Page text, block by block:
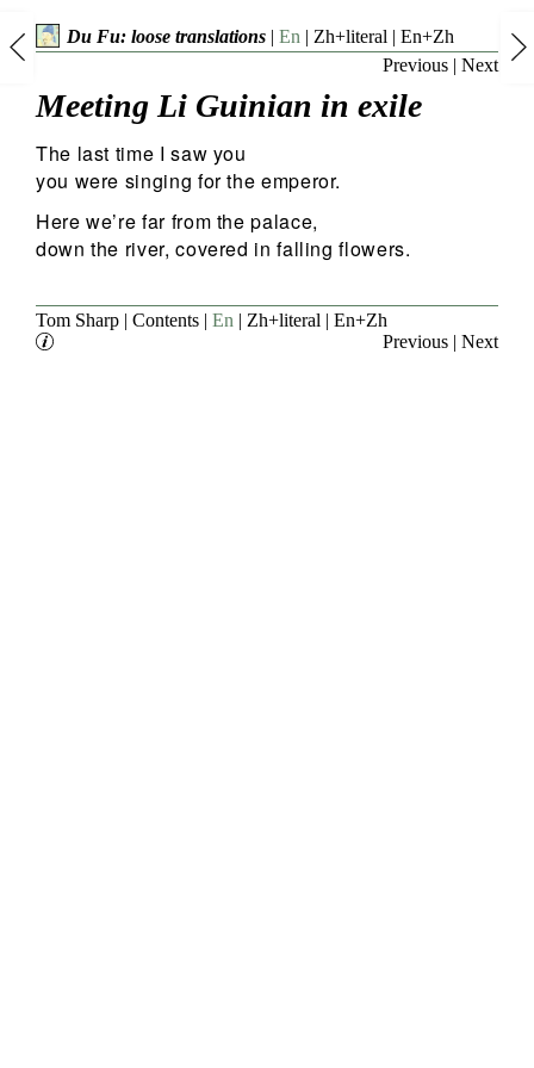
Du Fu: loose translations| En | Zh+literal | En+Zh
Previous | Next
Meeting Li Guinian in exile
The last time I saw you
you were singing for the emperor.
Here we’re far from the palace,
down the river, covered in falling flowers.
Tom Sharp Contents En Zh+literal
En+Zh
Previous
Next